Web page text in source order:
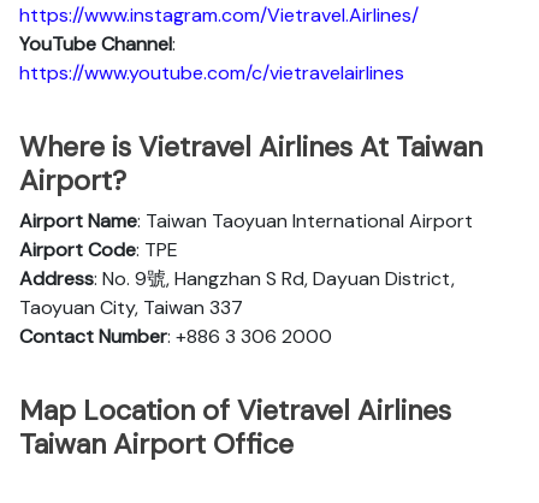
https://www.instagram.com/Vietravel.Airlines/
YouTube Channel:
https://www.youtube.com/c/vietravelairlines
Where is Vietravel Airlines At Taiwan
Airport?
Airport Name: Taiwan Taoyuan International Airport
Airport Code: TPE
Address: No. 9號, Hangzhan S Rd, Dayuan District,
Taoyuan City, Taiwan 337
Contact Number: +886 3 306 2000
Map Location of Vietravel Airlines
Taiwan Airport Office